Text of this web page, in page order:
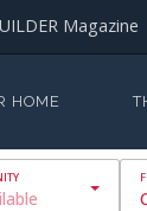
Magazine
HOME